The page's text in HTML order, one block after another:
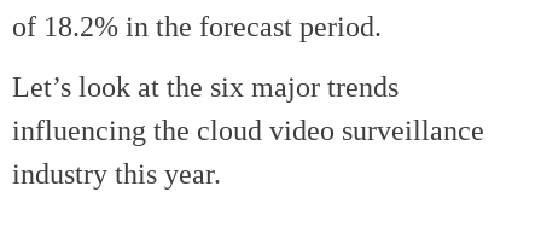
of 18.2% in the forecast period.
Let’s look at the six major trends
influencing the cloud video surveillance
industry this year.